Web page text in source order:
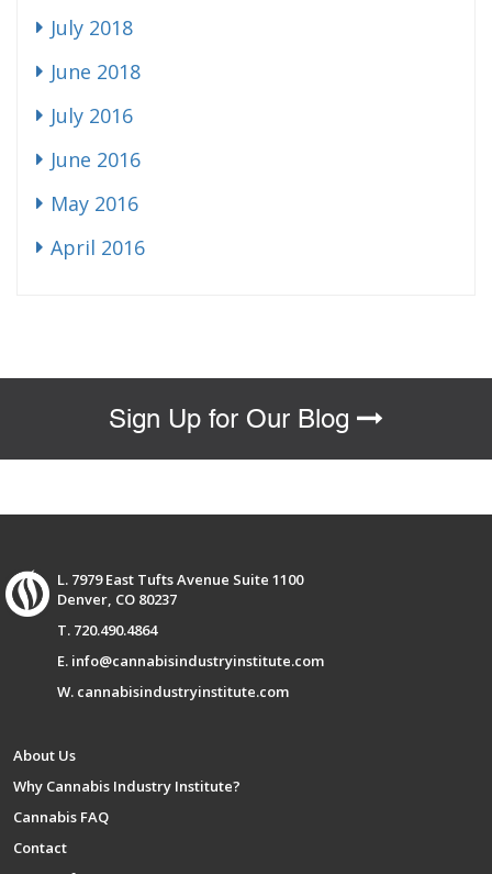
July 2018
June 2018
July 2016
June 2016
May 2016
April 2016
Sign Up for Our Blog
L. 7979 East Tufts Avenue Suite 1100
Denver, CO 80237
T. 720.490.4864
E. info@cannabisindustryinstitute.com
W. cannabisindustryinstitute.com
About Us
Why Cannabis Industry Institute?
Cannabis FAQ
Contact